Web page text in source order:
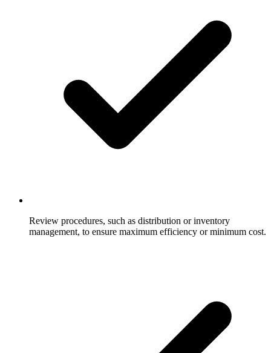
Review procedures, such as distribution or inventory
management, to ensure maximum efficiency or minimum cost.